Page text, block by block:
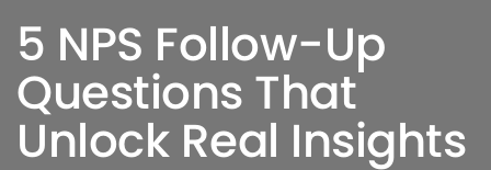
5 NPS Follow-Up
Questions That
Unlock Real Insights